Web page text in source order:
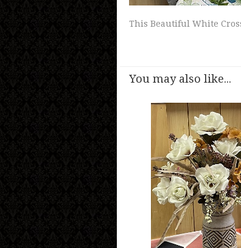
This Beautiful White
You may also like...